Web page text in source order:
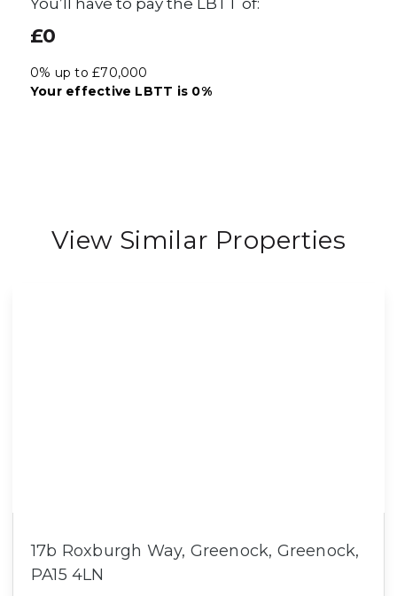
You’ll have to pay the LBTT of:
£0
0% up to £70,000
Your effective LBTT is 0%
View Similar Properties
17b Roxburgh Way, Greenock, Greenock,
PA15 4LN